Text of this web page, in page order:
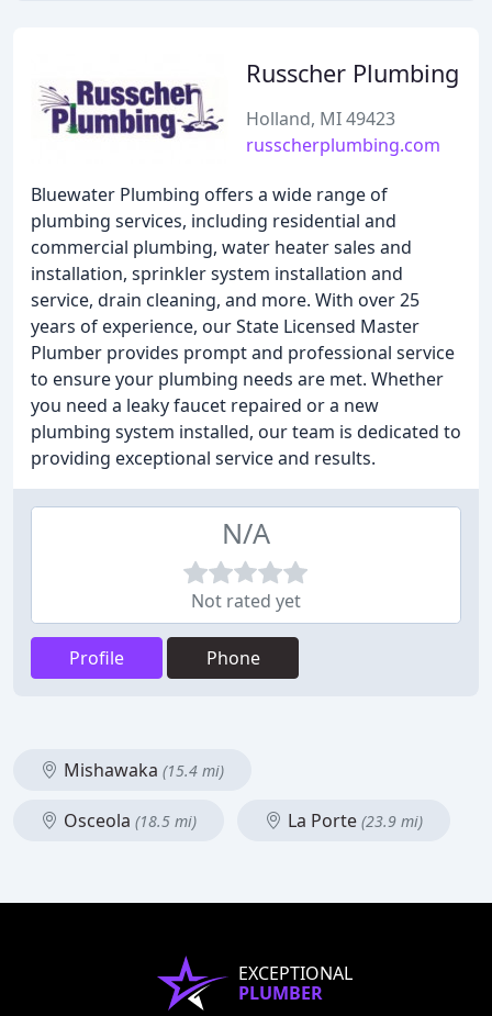
Russcher Plumbing
Holland, MI 49423
russcherplumbing.com
Bluewater Plumbing offers a wide range of
plumbing services, including residential and
commercial plumbing, water heater sales and
installation, sprinkler system installation and
service, drain cleaning, and more. With over 25
years of experience, our State Licensed Master
Plumber provides prompt and professional service
to ensure your plumbing needs are met. Whether
you need a leaky faucet repaired or a new
plumbing system installed, our team is dedicated to
providing exceptional service and results.
N/A
Not rated yet
Profile Phone
Mishawaka (15.4 mi)
Osceola (18.5 mi) La Porte (23.9 mi)
EXCEPTIONAL
PLUMBER